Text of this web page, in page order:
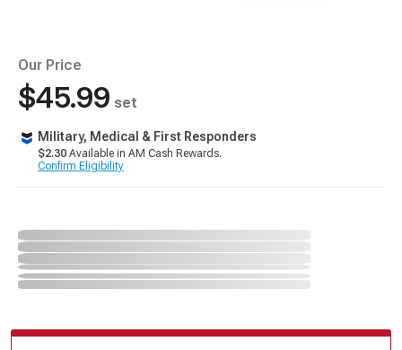
Our Price
$45.99 set
Military, Medical & First Responders
$2.30 Available in AM Cash Rewards.
Confirm Eligibility